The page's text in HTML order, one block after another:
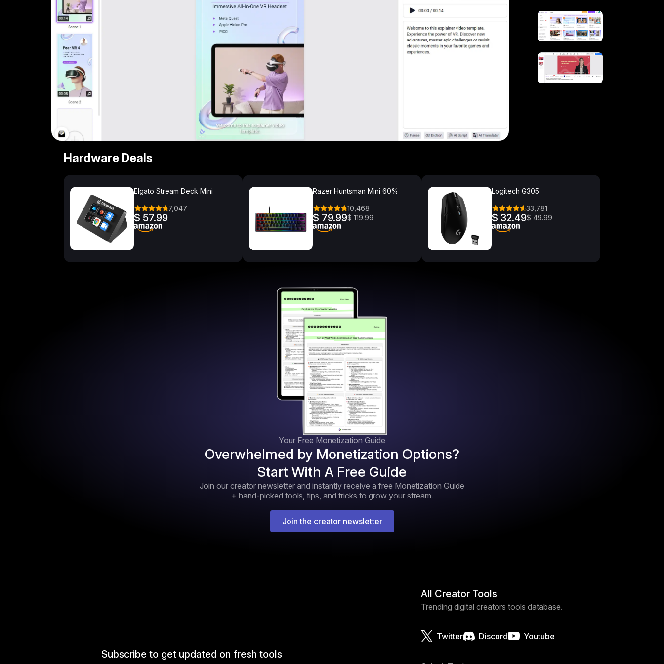
Hardware Deals
Elgato Stream Deck Mini
7,047
$ 57.99
Razer Huntsman Mini 60%
10,468
$ 79.99$ 119.99
Logitech G305
33,781
$ 32.49$ 49.99
Your Free Monetization Guide
Overwhelmed by Monetization Options?
Start With A Free Guide
Join our creator newsletter and instantly receive a free Monetization Guide
+ hand-picked tools, tips, and tricks to grow your stream.
Join the creator newsletter
Subscribe to get updated on fresh tools
All Creator Tools
Trending digital creators tools database.
Twitter Discord Youtube